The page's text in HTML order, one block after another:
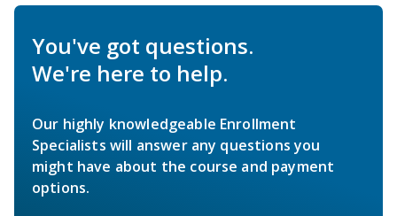
You've got questions.
We're here to help.
Our highly knowledgeable Enrollment
Specialists will answer any questions you
might have about the course and payment
options.